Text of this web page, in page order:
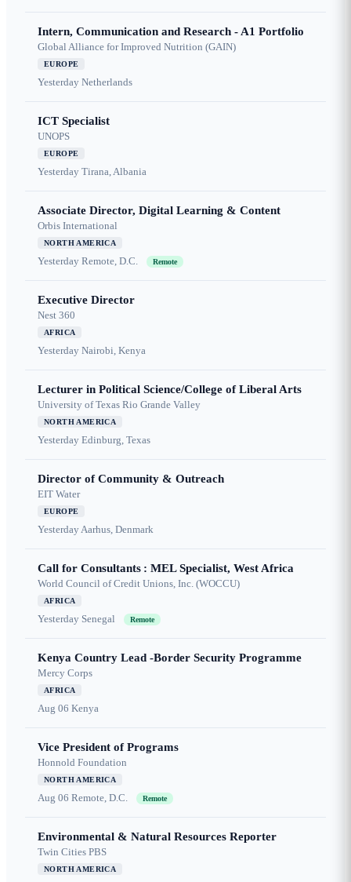
Intern, Communication and Research - A1 Portfolio
Global Alliance for Improved Nutrition (GAIN)
EUROPE
Yesterday Netherlands
ICT Specialist
UNOPS
EUROPE
Yesterday Tirana, Albania
Associate Director, Digital Learning & Content
Orbis International
NORTH AMERICA
Yesterday Remote, D.C. Remote
Executive Director
Nest 360
AFRICA
Yesterday Nairobi, Kenya
Lecturer in Political Science/College of Liberal Arts
University of Texas Rio Grande Valley
NORTH AMERICA
Yesterday Edinburg, Texas
Director of Community & Outreach
EIT Water
EUROPE
YesterdayAarhus, Denmark
Call for Consultants : MEL Specialist, West Africa
World Council of Credit Unions, Inc. (WOCCU)
AFRICA
Yesterday Senegal Remote
Kenya Country Lead -Border Security Programme
Mercy Corps
AFRICA
Aug 06 Kenya
Vice President of Programs
Honnold Foundation
NORTH AMERICA
Aug 06 Remote, D.C. Remote
Environmental & Natural Resources Reporter
Twin Cities PBS
NORTH AMERICA